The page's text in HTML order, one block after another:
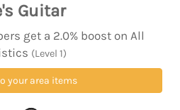
Guitar
get a 2.0% boost on All
(Level 1)
your area items